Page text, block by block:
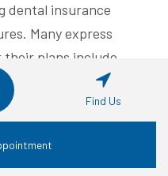
dental insurance
Many express
plans include
placement of
It is common for
of direct
Find Us